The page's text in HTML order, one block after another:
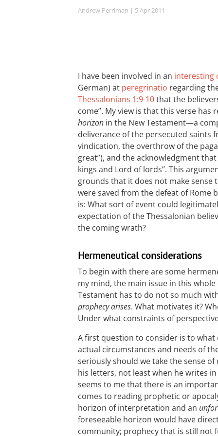
Andrew Perriman | 5 Apr 2011
I have been involved in an interesting
German) at peregrinatio regarding
Thessalonians 1:9-10that the
come”. My view is that this verse has
horizon in the New Testament—a
deliverance of the persecuted saints
vindication, the overthrow of the
great”), and the acknowledgment that
kings and Lord of lords”. This
grounds that it does not make sense
were saved from the defeat of Rome
is: What sort of event could
expectation of the Thessalonian
the coming wrath?
Hermeneutical considerations
To begin with there are some
my mind, the main issue in this
Testament has to do not so much
prophecy arises. What motivates it?
Under what constraints of
A first question to consider is to
actual circumstances and needs of
seriously should we take the sense
his letters, not least when he writes
seems to me that there is an
comes to reading prophetic or
horizon of interpretation and an
foreseeable horizon would have
community; prophecy that is still not